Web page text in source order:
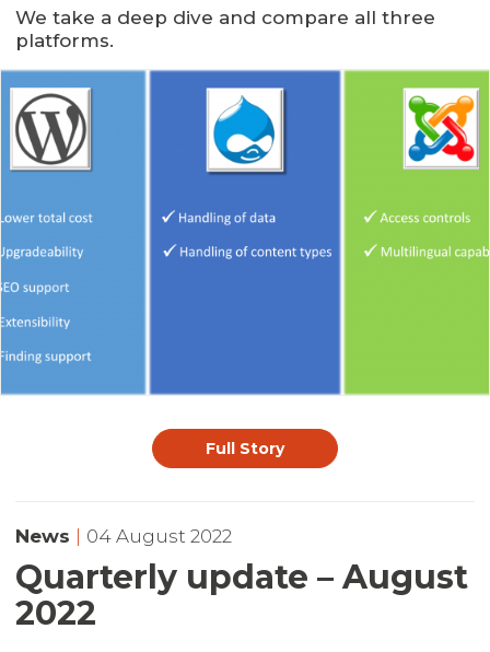
We take a deep dive and compare all three
platforms.
Full Story
News 04 August 2022
Quarterly update – August
2022